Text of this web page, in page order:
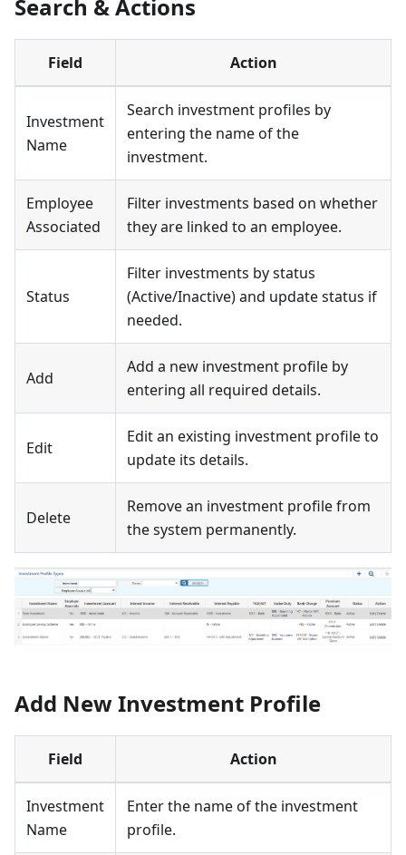
Search & Actions
Field Action
Investment
Name
Search investment profiles by
entering the name of the
investment.
Employee
Associated
Filter investments based on whether
they are linked to an employee.
Status
Filter investments by status
(Active/Inactive) and update status if
needed.
Add
Add a new investment profile by
entering all required details.
Edit
Edit an existing investment profile to
update its details.
Delete
Remove an investment profile from
the system permanently.
Add New Investment Profile
Field Action
Investment
Name
Enter the name of the investment
profile.